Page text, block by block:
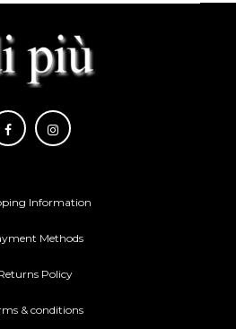
Information
Methods
Policy
& conditions